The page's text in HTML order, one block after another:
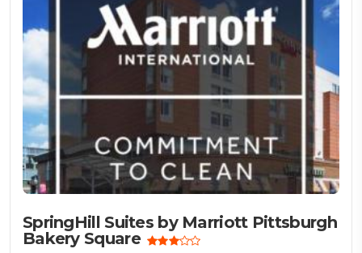
SpringHill Suites by Marriott Pittsburgh
Bakery Square